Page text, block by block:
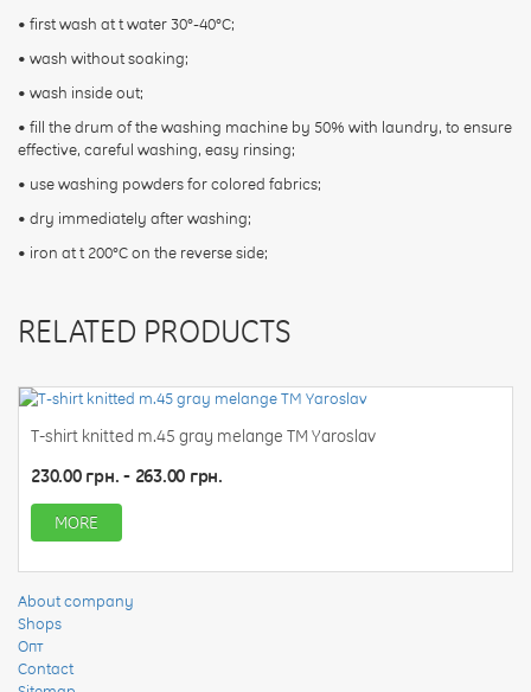
• first wash at t water 30°-40°C;
• wash without soaking;
• wash inside out;
• fill the drum of the washing machine by 50% with laundry, to ensure
effective, careful washing, easy rinsing;
• use washing powders for colored fabrics;
• dry immediately after washing;
• iron at t 200°C on the reverse side;
RELATED PRODUCTS
T-shirt knitted m.45 gray melange TM Yaroslav
230.00 грн. - 263.00 грн.
MORE
About company
Shops
Опт
Contact